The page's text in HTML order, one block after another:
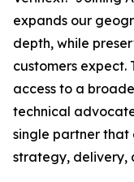
expands our
depth, while
customers expect.
access to a
technical
single partner that
strategy, delivery,